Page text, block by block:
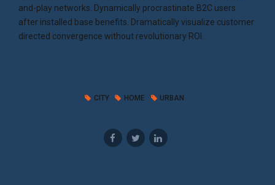
and-play networks. Dynamically procrastinate B2C users
after installed base benefits. Dramatically visualize customer
directed convergence without revolutionary ROI.
CITY HOME URBAN